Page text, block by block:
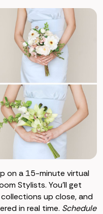
on a 15-minute virtual
Stylists. You’ll get
up close, and
in real time. Schedule